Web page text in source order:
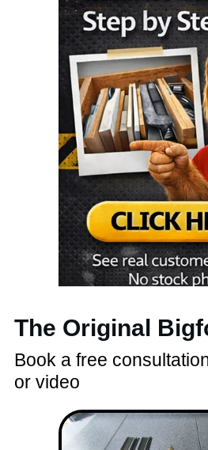
The Original
Book a free
or video